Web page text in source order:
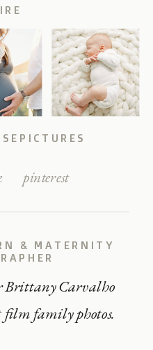
Brittany Carvalho
film family photos.
& MATERNITY
pinterest